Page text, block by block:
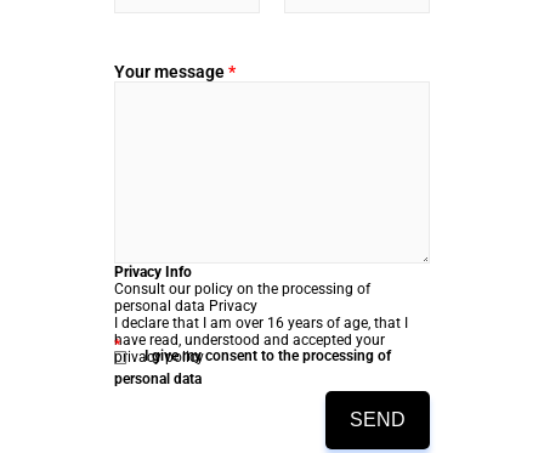
Your message*
Privacy Info
Consult our policy on the processing of
personal data Privacy
I declare that I am over 16 years of age, that I
have read, understood and accepted your
privacy policy
*
I give my consent to the processing of
personal data
SEND